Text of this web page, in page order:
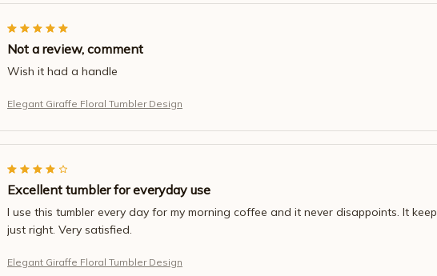
Not a review, comment
Wish it had a handle
Elegant Giraffe Floral Tumbler Design
Excellent tumbler for everyday use
I use this tumbler every day for my morning coffee and it never disappoints. It
just right. Very satisfied.
Elegant Giraffe Floral Tumbler Design